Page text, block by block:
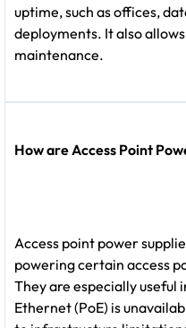
uptime, such as offices,
deployments. It also
maintenance.
How are Access Point
Access point power
powering certain access
They are especially useful
Ethernet (PoE) is